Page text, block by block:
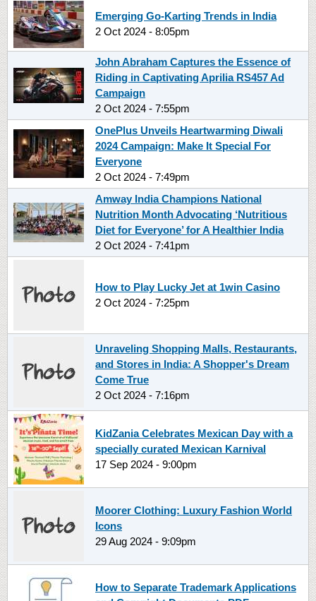
Emerging Go-Karting Trends in India
2 Oct 2024 - 8:05pm
John Abraham Captures the Essence of
Riding in Captivating Aprilia RS457 Ad
Campaign
2 Oct 2024 - 7:55pm
OnePlus Unveils Heartwarming Diwali
2024 Campaign: Make It Special For
Everyone
2 Oct 2024 - 7:49pm
Amway India Champions National
Nutrition Month Advocating ‘Nutritious
Diet for Everyone’ for A Healthier India
2 Oct 2024 - 7:41pm
How to Play Lucky Jet at 1win Casino
2 Oct 2024 - 7:25pm
Unraveling Shopping Malls, Restaurants,
and Stores in India: A Shopper's Dream
Come True
2 Oct 2024 - 7:16pm
KidZania Celebrates Mexican Day with a
specially curated Mexican Karnival
17 Sep 2024 - 9:00pm
Moorer Clothing: Luxury Fashion World
Icons
29 Aug 2024 - 9:09pm
How to Separate Trademark Applications